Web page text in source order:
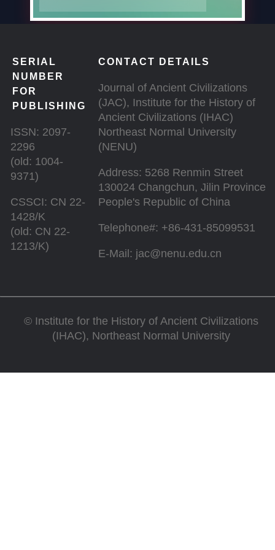
SERIAL
NUMBER
FOR
PUBLISHING
ISSN: 2097-
2296
(old: 1004-
9371)
CSSCI: CN 22-
1428/K
(old: CN 22-
1213/K)
CONTACT DETAILS
Journal of Ancient Civilizations
(JAC), Institute for the History of
Ancient Civilizations (IHAC)
Northeast Normal University
(NENU)
Address: 5268 Renmin Street
130024 Changchun, Jilin Province
People's Republic of China
Telephone#: +86-431-85099531
E-Mail: jac@nenu.edu.cn
© Institute for the History of Ancient Civilizations
(IHAC), Northeast Normal University